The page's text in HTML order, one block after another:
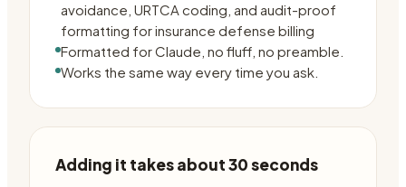
avoidance, URTCA coding, and audit-proof
formatting for insurance defense billing
Formatted for Claude, no fluff, no preamble.
Works the same way every time you ask.
Adding it takes about 30 seconds